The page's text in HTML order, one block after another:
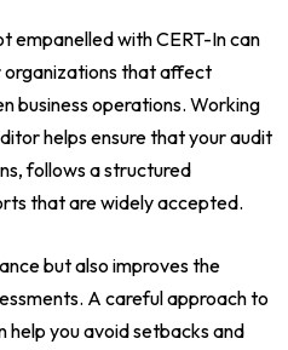
empanelled with CERT-In can
organizations that affect
business operations. Working
helps ensure that your audit
follows a structured
that are widely accepted.
but also improves the
A careful approach to
you avoid setbacks and